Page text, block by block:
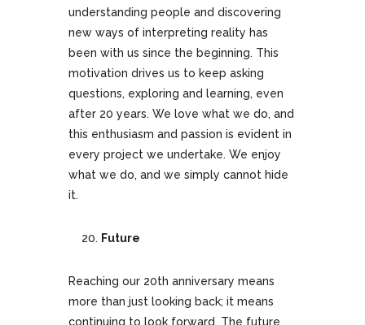
understanding people and discovering
new ways of interpreting reality has
been with us since the beginning. This
motivation drives us to keep asking
questions, exploring and learning, even
after 20 years. We love what we do, and
this enthusiasm and passion is evident in
every project we undertake. We enjoy
what we do, and we simply cannot hide
it.
Future
Reaching our 20th anniversary means
more than just looking back; it means
continuing to look forward. The future